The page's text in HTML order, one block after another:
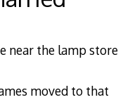
near the lamp store
moved to that